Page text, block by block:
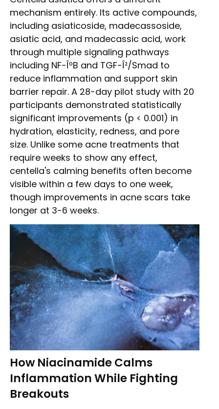
mechanism entirely. Its active compounds,
including asiaticoside, madecassoside,
asiatic acid, and madecassic acid, work
through multiple signaling pathways
including NF-ÎºB and TGF-Î²/Smad to
reduce inflammation and support skin
barrier repair. A 28-day pilot study with 20
participants demonstrated statistically
significant improvements (p < 0.001) in
hydration, elasticity, redness, and pore
size. Unlike some acne treatments that
require weeks to show any effect,
centella's calming benefits often become
visible within a few days to one week,
though improvements in acne scars take
longer at 3-6 weeks.
How Niacinamide Calms
Inflammation While Fighting
Breakouts